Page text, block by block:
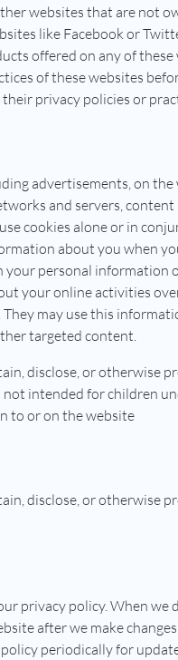
websites that are not
like Facebook or
offered on any of
of these websites
privacy policies or
advertisements, on
and servers,
cookies alone or in
about you when
your personal information
your online activities
may use this
targeted content.
disclose, or otherwise
intended for children
to or on the website
disclose, or otherwise
privacy policy. When we
after we make
periodically for